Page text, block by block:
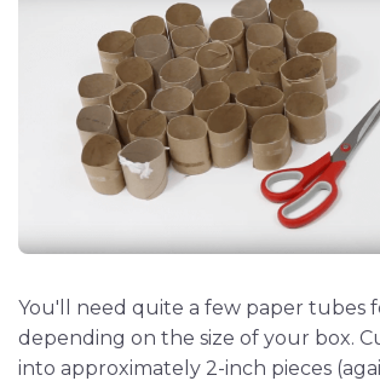
You'll need quite a few paper tubes
depending on the size of your box.
into approximately 2-inch pieces